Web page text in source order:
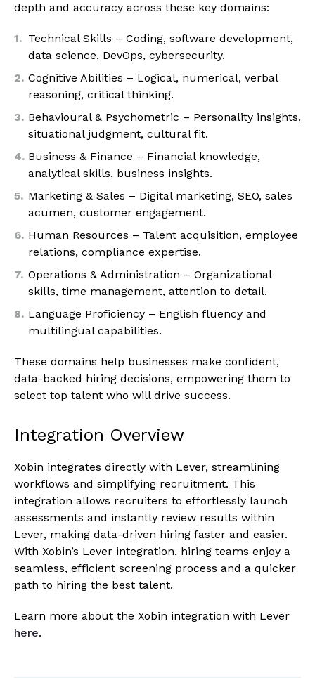
depth and accuracy across these key domains:
Technical Skills – Coding, software development,
data science, DevOps, cybersecurity.
Cognitive Abilities – Logical, numerical, verbal
reasoning, critical thinking.
Behavioural & Psychometric – Personality insights,
situational judgment, cultural fit.
Business & Finance – Financial knowledge,
analytical skills, business insights.
Marketing & Sales – Digital marketing, SEO, sales
acumen, customer engagement.
Human Resources – Talent acquisition, employee
relations, compliance expertise.
Operations & Administration – Organizational
skills, time management, attention to detail.
Language Proficiency – English fluency and
multilingual capabilities.
These domains help businesses make confident,
data-backed hiring decisions, empowering them to
select top talent who will drive success.
Integration Overview
Xobin integrates directly with Lever, streamlining
workflows and simplifying recruitment. This
integration allows recruiters to effortlessly launch
assessments and instantly review results within
Lever, making data-driven hiring faster and easier.
With Xobin’s Lever integration, hiring teams enjoy a
seamless, efficient screening process and a quicker
path to hiring the best talent.
Learn more about the Xobin integration with Lever
here.